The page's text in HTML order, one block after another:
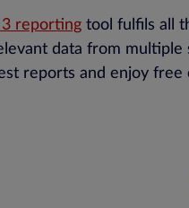
3 reporting tool fulfils all
data from
reports and enjoy